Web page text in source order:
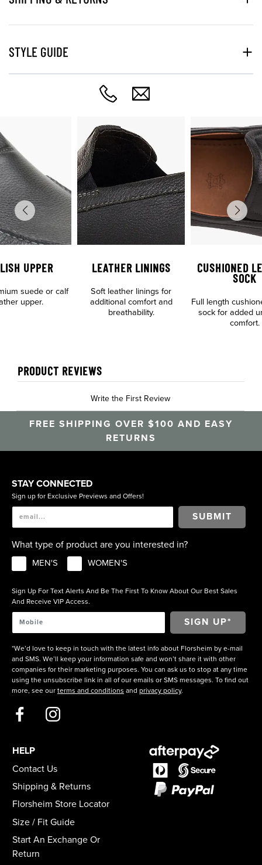
STYLE GUIDE
UPPER
suede or calf
upper.
LEATHER LININGS
Soft leather linings for
additional comfort and
breathability.
CUSHIONED
SOCK
Full length
sock for added
comfort.
PRODUCT REVIEWS
Write the First Review
FREE SHIPPING OVER $100 AND EASY
RETURNS
STAY CONNECTED
Sign up for Exclusive Previews and Offers!
SUBMIT
What type of product are you interested in?
MEN'S WOMEN'S
Sign Up For Text Alerts And Be The First To Know About Our Best Sales
And Receive VIP Access.
*We’d love to keep in touch with the latest info about Florsheim by e-mail
and SMS. We’ll keep your information safe and won’t share it with other
companies for their marketing purposes. You can ask us to stop at any time
using the unsubscribe link in all of our emails or SMS messages. To find out
more, see our terms and conditions and privacy policy.
HELP
Contact Us
Shipping & Returns
Florsheim Store Locator
Size / Fit Guide
Start An Exchange Or
Return